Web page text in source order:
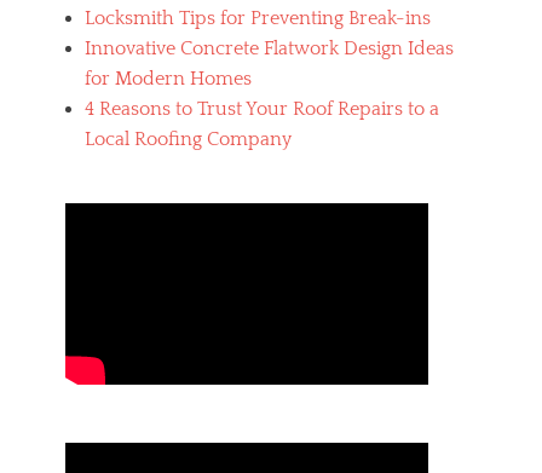
Locksmith Tips for Preventing Break-ins
Innovative Concrete Flatwork Design Ideas
for Modern Homes
4 Reasons to Trust Your Roof Repairs to a
Local Roofing Company